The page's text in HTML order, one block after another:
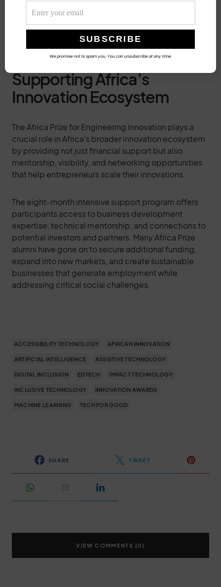
Building community feedback mechanisms to
experiences
Supporting Africa’s
Innovation Ecosystem
The Africa Prize for Engineering Innovation plays a
crucial role in Africa’s broader innovation ecosystem
by providing not just financial support but also
mentorship, visibility, and networking opportunities
that help entrepreneurs scale their innovations.
The eight-month intensive support program offers
participants access to business development
expertise, technical mentorship, and connections to
potential investors and partners. Many Africa Prize
alumni have gone on to secure additional funding,
expand into new markets, and create sustainable
businesses that generate employment while
addressing critical social challenges.
ACCESSIBILITY TECHNOLOGY AFRICAN INNOVATION
ARTIFICIAL INTELLIGENCE ASSISTIVE TECHNOLOGY
DIGITAL INCLUSION EDTECH IMPACT TECHNOLOGY
INCLUSIVE TECHNOLOGY INNOVATION AWARDS
MACHINE LEARNING TECH FOR GOOD
SHARE TWEET
VIEW COMMENTS (0)
We promise not to spam you. You can unsubscribe at any time.